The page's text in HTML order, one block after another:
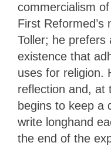
commercialism
First
Toller; he prefers
existence that
uses for religion.
reflection and, at
begins to keep a
write longhand
the end of the